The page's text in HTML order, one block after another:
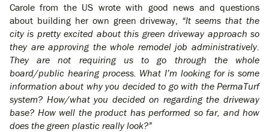
Carole from the US wrote with good news and questions
about building her own green driveway, “It seems that the
city is pretty excited about this green driveway approach so
they are approving the whole remodel job administratively.
They are not requiring us to go through the whole
board/public hearing process. What I’m looking for is some
information about why you decided to go with the PermaTurf
system? How/what you decided on regarding the driveway
base? How well the product has performed so far, and how
does the green plastic really look?”